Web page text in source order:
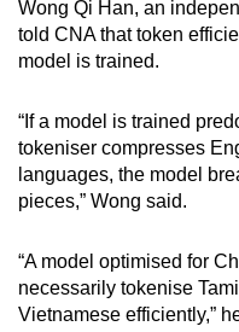
Wong Qi Han, an
told CNA that token
model is trained.
“If a model is trained
tokeniser compresses
languages, the model
pieces,” Wong said.
“A model optimised for
necessarily tokenise
Vietnamese efficiently,”